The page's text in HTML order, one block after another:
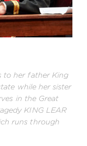
to her father King
while her sister
in the Great
KING LEAR
runs through